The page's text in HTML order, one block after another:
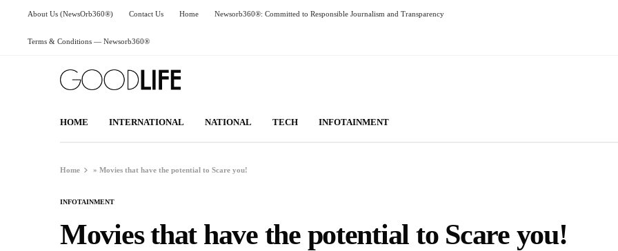
About Us (NewsOrb360®) Contact Us Home Newsorb360®: Committed to Responsible Journalism and Transparency
Terms & Conditions — Newsorb360®
HOME INTERNATIONAL NATIONAL TECH INFOTAINMENT
Home »Movies that have the potential to Scare you!
INFOTAINMENT
Movies that have the potential to Scare you!